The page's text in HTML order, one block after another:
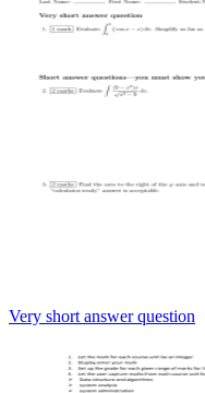
Very short answer question